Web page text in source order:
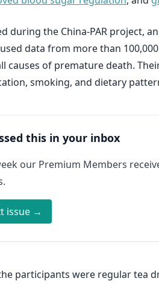
during the China-PAR project,
data from more than
causes of premature death.
smoking, and dietary
this in your inbox
our Premium Members
issue →
participants were regular tea